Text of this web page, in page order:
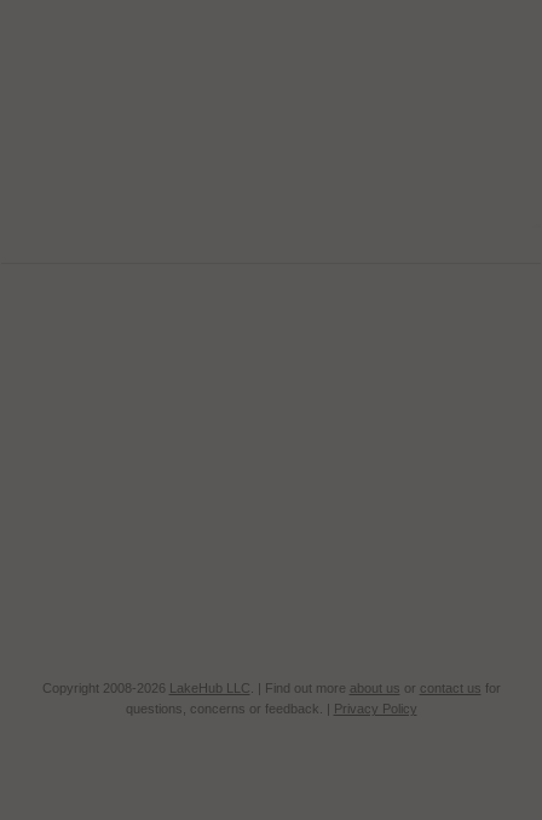
Copyright 2008-2026 LakeHub LLC . | Find out more about us or contact us for
questions, concerns or feedback. | Privacy Policy